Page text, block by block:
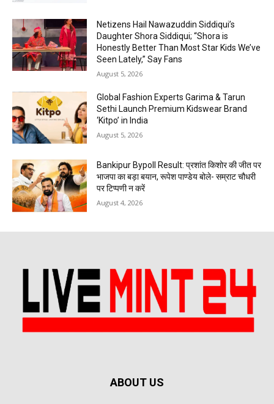
Netizens Hail Nawazuddin Siddiqui’s
Daughter Shora Siddiqui; “Shora is
Honestly Better Than Most Star Kids We’ve
Seen Lately,” Say Fans
August 5, 2026
Global Fashion Experts Garima & Tarun
Sethi Launch Premium Kidswear Brand
‘Kitpo’ in India
August 5, 2026
Bankipur Bypoll Result: प्रशांत किशोर की जीत पर
भाजपा का बड़ा बयान, रूपेश पाण्डेय बोले- सम्राट चौधरी
पर टिप्पणी न करें
August 4, 2026
ABOUT US